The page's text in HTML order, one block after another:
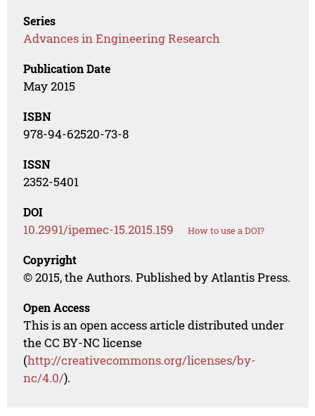
Series
Advances in Engineering Research
Publication Date
May 2015
ISBN
978-94-62520-73-8
ISSN
2352-5401
DOI
10.2991/ipemec-15.2015.159 How to use a DOI?
Copyright
© 2015, the Authors. Published by Atlantis Press.
Open Access
This is an open access article distributed under
the CC BY-NC license
(http://creativecommons.org/licenses/by-
nc/4.0/).